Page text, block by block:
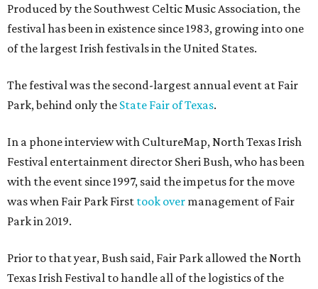
Produced by the Southwest Celtic Music Association, the
festival has been in existence since 1983, growing into one
of the largest Irish festivals in the United States.
The festival was the second-largest annual event at Fair
Park, behind only the State Fair of Texas.
In a phone interview with CultureMap, North Texas Irish
Festival entertainment director Sheri Bush, who has been
with the event since 1997, said the impetus for the move
was when Fair Park First took over management of Fair
Park in 2019.
Prior to that year, Bush said, Fair Park allowed the North
Texas Irish Festival to handle all of the logistics of the